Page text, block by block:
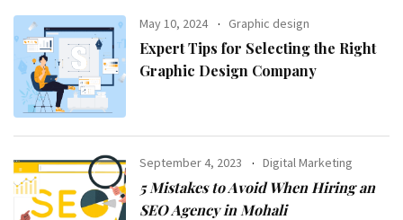
May 10, 2024 Graphic design
Expert Tips for Selecting the Right
Graphic Design Company
September 4, 2023 Digital Marketing
5 Mistakes to Avoid When Hiring an
SEO Agency in Mohali